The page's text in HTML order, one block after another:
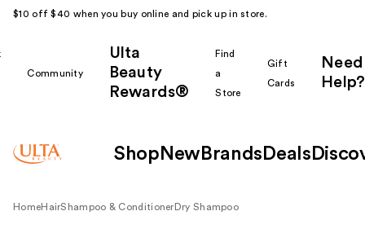
$10 off $40 when you buy online and pick up in store.
Community
Ulta
Beauty
Rewards®
Find
a
Store
Gift
Cards
Need
Help?
Shop New Brands Deals
HomeHairShampoo & Conditioner Dry Shampoo